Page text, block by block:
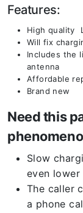
Features:
High quality
Will fix
Includes the
antenna
Affordable
Brand new
Need this
Slow
even
The caller
a phone